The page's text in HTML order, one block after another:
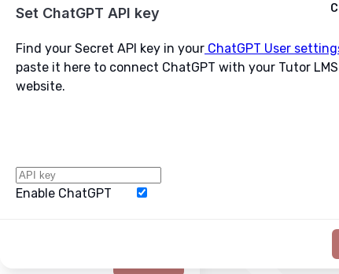
Ask ChatGPT Cancel
Set ChatGPT API key
Find your Secret API key in your ChatGPT User
paste it here to connect ChatGPT with your Tutor LMS
website.
Enable ChatGPT